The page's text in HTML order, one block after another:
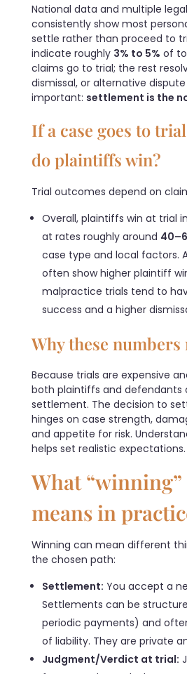
National data and multiple
consistently show most
settle rather than proceed to
indicate roughly 3% to 5% of
claims go to trial; the rest
dismissal, or alternative
important: settlement is the
If a case goes to
do plaintiffs win?
Trial outcomes depend on
Overall, plaintiffs win at trial
at rates roughly around
case type and local factors.
often show higher plaintiff
malpractice trials tend to
success and a higher
Why these
Because trials are expensive
both plaintiffs and defendants
settlement. The decision to
hinges on case strength,
and appetite for risk.
helps set realistic expectations.
What
means in
Winning can mean different
the chosen path:
Settlement: You accept a
Settlements can be
periodic payments) and
of liability. They are private
Judgment/Verdict at trial: